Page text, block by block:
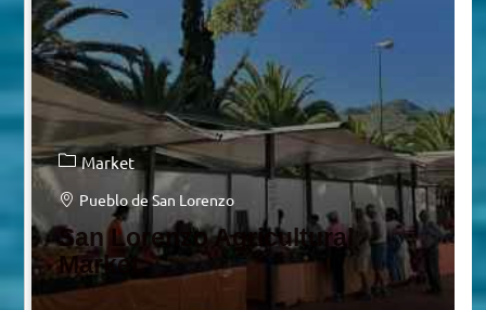
Market
Pueblo de San Lorenzo
San Lorenzo Agricultural
Market